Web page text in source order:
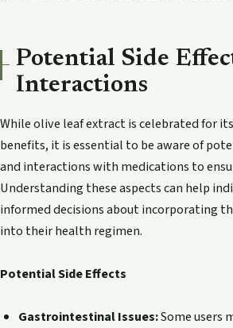
Potential Side
Interactions
While olive leaf extract is celebrated for
benefits, it is essential to be aware of
and interactions with medications to
Understanding these aspects can help
informed decisions about incorporating
into their health regimen.
Potential Side Effects
Gastrointestinal Issues:Some users